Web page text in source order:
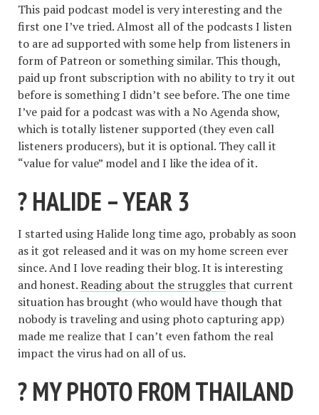
This paid podcast model is very interesting and the
first one I’ve tried. Almost all of the podcasts I listen
to are ad supported with some help from listeners in
form of Patreon or something similar. This though,
paid up front subscription with no ability to try it out
before is something I didn’t see before. The one time
I’ve paid for a podcast was with a No Agenda show,
which is totally listener supported (they even call
listeners producers), but it is optional. They call it
“value for value” model and I like the idea of it.
? HALIDE – YEAR 3
I started using Halide long time ago, probably as soon
as it got released and it was on my home screen ever
since. And I love reading their blog. It is interesting
and honest.Reading about the strugglesthat current
situation has brought (who would have though that
nobody is traveling and using photo capturing app)
made me realize that I can’t even fathom the real
impact the virus had on all of us.
? MY PHOTO FROM THAILAND